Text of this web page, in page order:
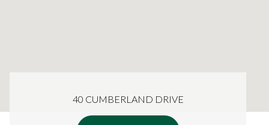
40 CUMBERLAND DRIVE